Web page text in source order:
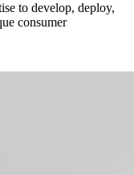
to develop, deploy,
consumer